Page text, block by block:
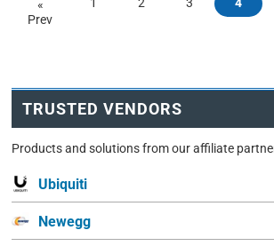
«
Prev
1 2 3 4
TRUSTED VENDORS
Products and solutions from our affiliate
Ubiquiti
Newegg